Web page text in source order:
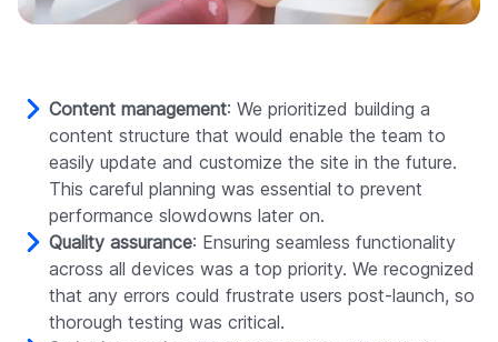
Content management: We prioritized building a
content structure that would enable the team to
easily update and customize the site in the future.
This careful planning was essential to prevent
performance slowdowns later on.
Quality assurance: Ensuring seamless functionality
across all devices was a top priority. We recognized
that any errors could frustrate users post-launch, so
thorough testing was critical.